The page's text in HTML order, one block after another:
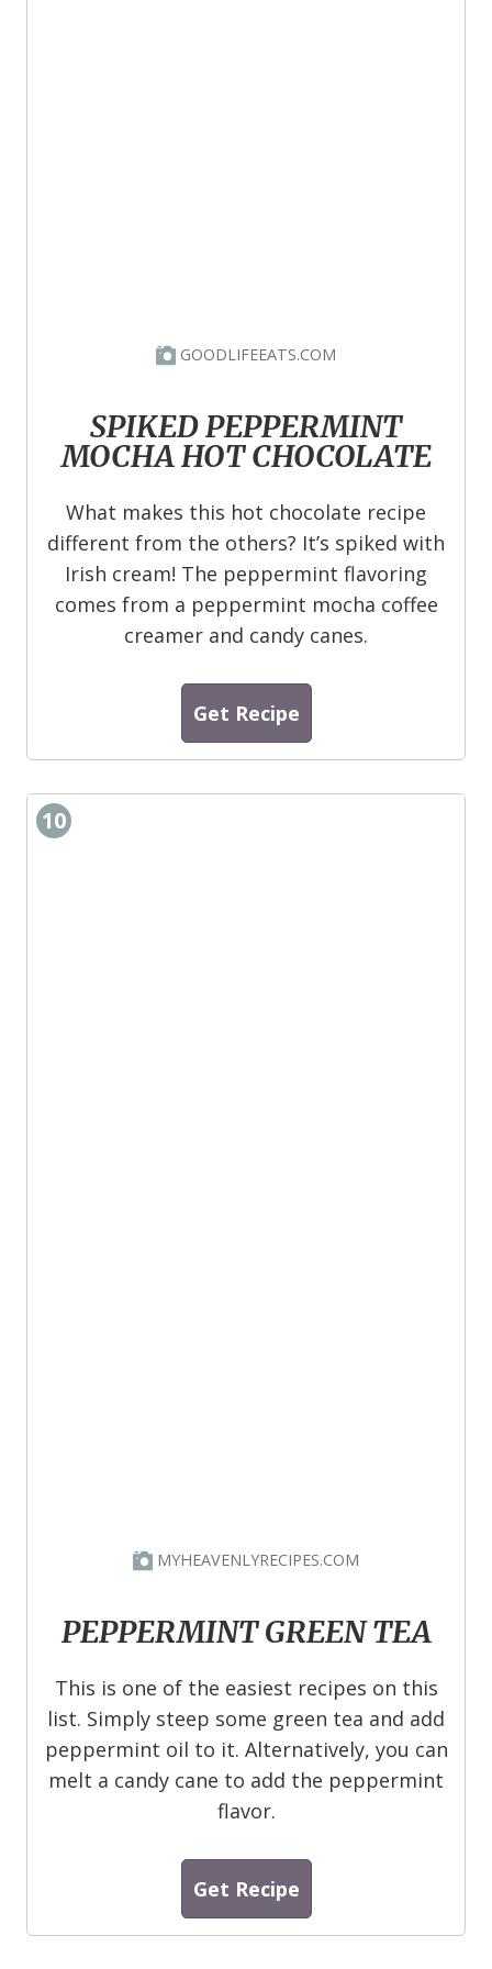
GOODLIFEEATS.COM
SPIKED PEPPERMINT
MOCHA HOT CHOCOLATE
What makes this hot chocolate recipe
different from the others? It’s spiked with
Irish cream! The peppermint flavoring
comes from a peppermint mocha coffee
creamer and candy canes.
Get Recipe
10
MYHEAVENLYRECIPES.COM
PEPPERMINT GREEN TEA
This is one of the easiest recipes on this
list. Simply steep some green tea and add
peppermint oil to it. Alternatively, you can
melt a candy cane to add the peppermint
flavor.
Get Recipe